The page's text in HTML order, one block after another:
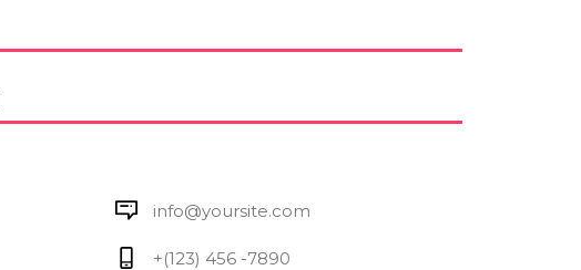
info@yoursite.com
+(123) 456 -7890